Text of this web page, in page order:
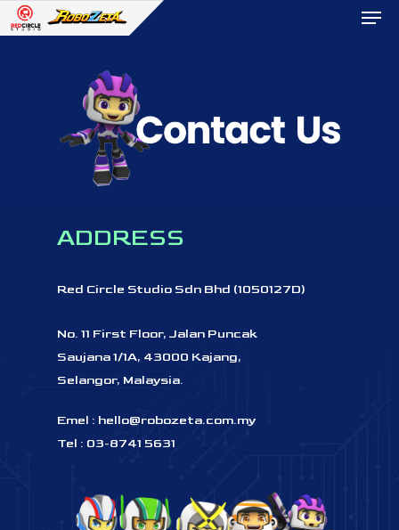
Skip
to
ADDRESS
Red Circle Studio Sdn Bhd (1050127D)
No. 11 First Floor, Jalan Puncak
Saujana1/1A, 43000 Kajang,
Selangor, Malaysia.
Emel : hello@robozeta.com.my
Tel : 03-8741 5631